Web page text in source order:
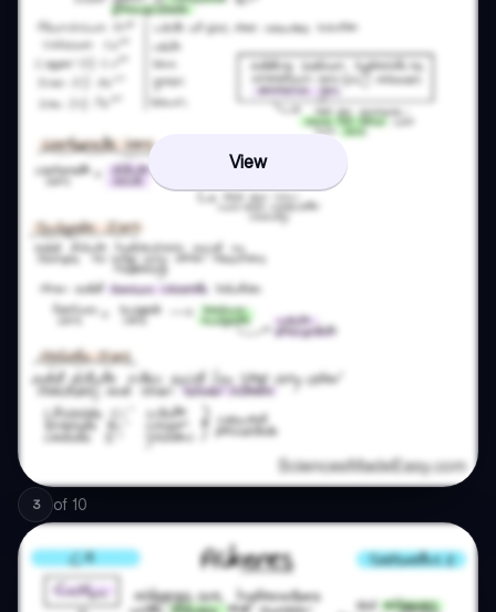
View
3 of 10